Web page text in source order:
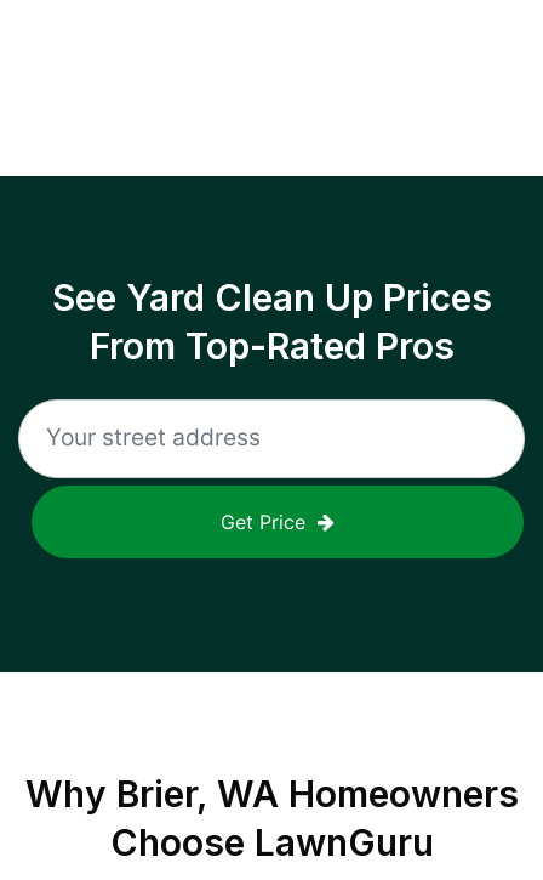
See Yard Clean Up Prices
From Top-Rated Pros
Get Price
Why Brier, WA Homeowners
Choose LawnGuru